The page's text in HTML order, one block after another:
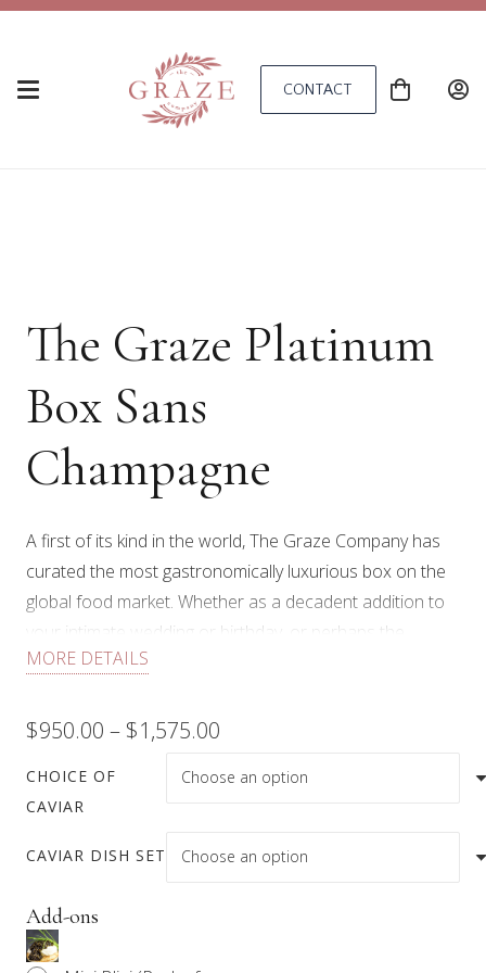
CONTACT
The Graze Platinum
Box Sans
Champagne
A first of its kind in the world, The Graze Company has
curated the most gastronomically luxurious box on the
global food market. Whether as a decadent addition to
your intimate wedding or birthday, or perhaps the
perfect gift for that special someone who “has
this stunning box that includes:
Handmade wooden 9″ round walnut Graze board
100g/125g tin of the Caviar of your choice
accompaniment you will need, which includes: Mini
MORE DETAILS
$950.00 – $1,575.00
range:
through
CHOICE OF
CAVIAR
CAVIAR DISH SET
Add-ons